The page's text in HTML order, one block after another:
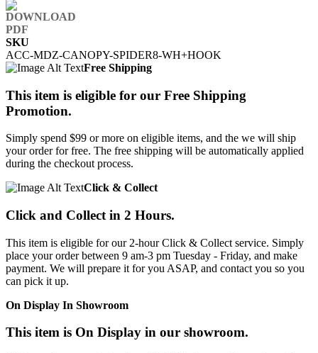
SKU
ACC-MDZ-CANOPY-SPIDER8-WH+HOOK
Free Shipping
This item is eligible for our Free Shipping
Promotion.
Simply spend $99 or more on eligible items, and the we will ship
your order for free. The free shipping will be automatically applied
during the checkout process.
Click & Collect
Click and Collect in 2 Hours.
This item is eligible for our 2-hour Click & Collect service. Simply
place your order between 9 am-3 pm Tuesday - Friday, and make
payment. We will prepare it for you ASAP, and contact you so you
can pick it up.
On Display In Showroom
This item is On Display in our showroom.